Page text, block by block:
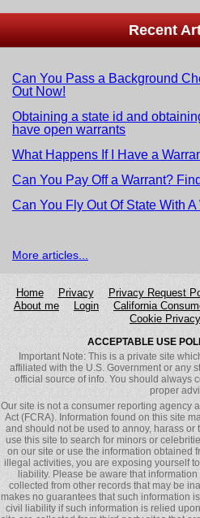
Recent
Can You Pass a Background
Out Now!
Obtaining a state id and
have open warrants
What Happens If I Have a
Can You Pay Off a Warrant?
Can You Fly Out Of State With
More articles...
Home Privacy Privacy Request
About me
Login California
Cookie
ACCEPTABLE USE
Important Note: This is a private site
affiliated with the U.S. Government or any
official source of info. You should always
proper
Our site is not a consumer reporting agency
Act (FCRA). Information found on this site
and should not be used to annoy, harass
use this site to search for minors or
on our site or use the information obtained
illegal activities, you are exposing yourself
liability. Please be aware that
collected from other records that may be
makes no guarantees that such information
civil liability if such information is relied